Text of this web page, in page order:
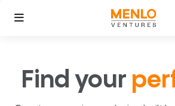
Find your